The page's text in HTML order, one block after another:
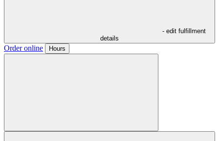
- edit fulfillment
details
Order online Hours